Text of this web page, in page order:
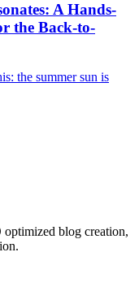
A Hands-
the Back-to-
the summer sun is
blog creation,